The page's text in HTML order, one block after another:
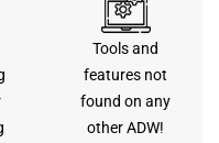
Tools and
features not
found on any
other ADW!